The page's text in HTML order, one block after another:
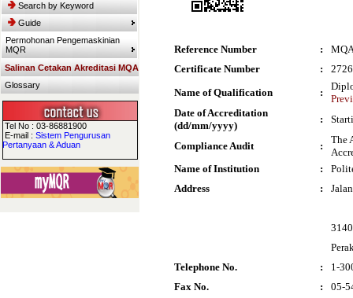
Search by Keyword
Guide
Permohonan Pengemaskinian
MQR
Salinan Cetakan Akreditasi MQA
Glossary
Tel No : 03-86881900
E-mail :Sistem Pengurusan
Pertanyaan & Aduan
Reference Number :
Certificate Number
:
Name of Qualification
:
Date of Accreditation
(dd/mm/yyyy)
:
Compliance Audit :
The
Name of Institution
:
Address
:
Telephone No.
:
1-
Fax No.
:
05-